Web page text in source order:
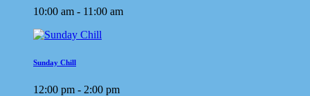
10:00 am - 11:00 am
Sunday Chill
12:00 pm - 2:00 pm